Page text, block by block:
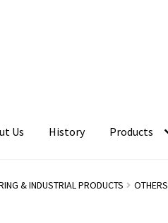
Us History Products
& INDUSTRIAL PRODUCTS OTHERS